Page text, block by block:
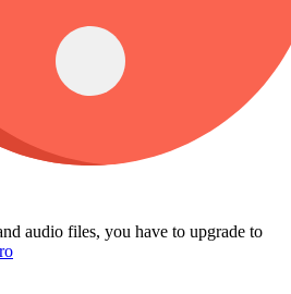
audio files, you have to upgrade to